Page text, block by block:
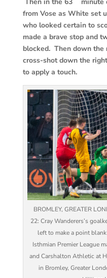
from Vose as White set
who looked certain to
made a brave stop and
blocked. Then down the
cross-shot down the
to apply a touch.
BROMLEY, GREATER
22: Cray Wanderers’s
left to make a point
Isthmian Premier League
and Carshalton Athletic at
in Bromley, Greater